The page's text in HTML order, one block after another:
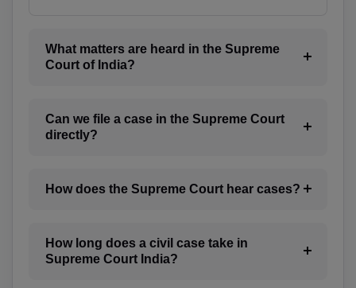
What matters are heard in the Supreme
Court of India?
Can we file a case in the Supreme Court
directly?
How does the Supreme Court hear cases?
How long does a civil case take in
Supreme Court India?
CM(+237)
KY(+1 345)
CL(+56)